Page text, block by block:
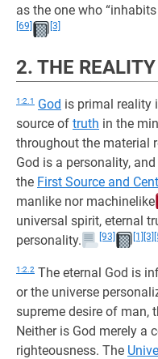
as the one who
[69]
[3]
2. THE
1:2.1 God is primal reality
source of truth in the
throughout the material
God is a personality,
the First Source and
manlike nor machinelike
universal spirit, eternal
personality.
[93] [1] [3]
1:2.2 The eternal God is
or the universe
supreme desire of man,
Neither is God merely a
righteousness. The